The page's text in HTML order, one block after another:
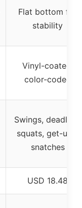
Flat bottom for
stability
Vinyl-coated,
color-coded
Swings, deadlifts,
squats, get-ups,
snatches
USD 18.48